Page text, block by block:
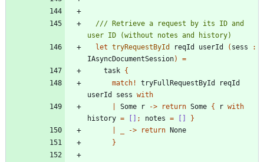
/// Retrieve a request by its ID and
let tryRequestById reqId userId ( sess
:
IAsyncDocumentSession)
=
task {
match ! tryFullRequestById
reqId
userId
sess with
Some r -> return Some { r with
history = [] ; notes = []
}
-> return None
}